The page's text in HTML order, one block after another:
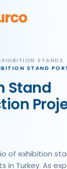
Stand
of exhibition
in Turkey. As
STANDS
STAND